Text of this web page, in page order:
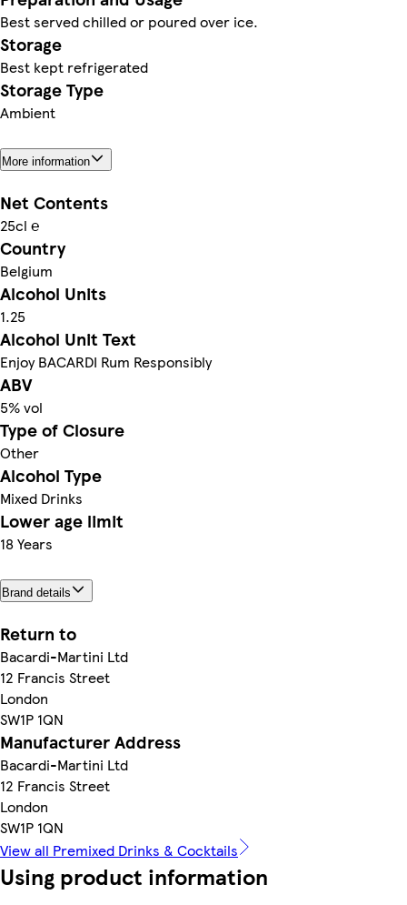
Best served chilled or poured over ice.
Storage
Best kept refrigerated
Storage Type
Ambient
More information
Net Contents
25cl ℮
Country
Belgium
Alcohol Units
1.25
Alcohol Unit Text
Enjoy BACARDI Rum Responsibly
ABV
5% vol
Type of Closure
Other
Alcohol Type
Mixed Drinks
Lower age limit
18 Years
Brand details
Return to
Bacardi-Martini Ltd
12 Francis Street
London
SW1P 1QN
Manufacturer Address
Bacardi-Martini Ltd
12 Francis Street
London
SW1P 1QN
View all Premixed Drinks & Cocktails
Using product information